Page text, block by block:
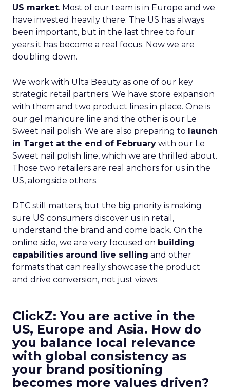
US market. Most of our team is in Europe and we
have invested heavily there. The US has always
been important, but in the last three to four
years it has become a real focus. Now we are
doubling down.
We work with Ulta Beauty as one of our key
strategic retail partners. We have store expansion
with them and two product lines in place. One is
our gel manicure line and the other is our Le
Sweet nail polish. We are also preparing to launch
in Target at the end of February with our Le
Sweet nail polish line, which we are thrilled about.
Those two retailers are real anchors for us in the
US, alongside others.
DTC still matters, but the big priority is making
sure US consumers discover us in retail,
understand the brand and come back. On the
online side, we are very focused on building
capabilities around live selling and other
formats that can really showcase the product
and drive conversion, not just views.
ClickZ: You are active in the
US, Europe and Asia. How do
you balance local relevance
with global consistency as
your brand positioning
becomes more values driven?